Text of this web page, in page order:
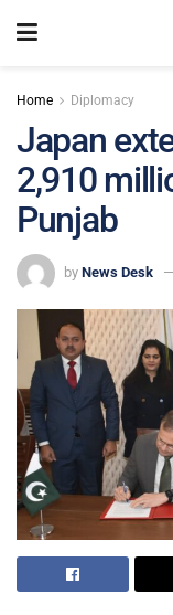
Home Diplomacy
Japan
2,910
Punjab
by News Desk